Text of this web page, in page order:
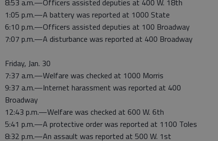
8:53 a.m.—Officers assisted deputies at 400 W. 18th
1:05 p.m.—A battery was reported at 1000 State
6:10 p.m.—Officers assisted deputies at 100 Broadway
7:07 p.m.—A disturbance was reported at 400 Broadway
Friday, Jan. 30
7:37 a.m.—Welfare was checked at 1000 Morris
9:37 a.m.—Internet harassment was reported at 400
Broadway
12:43 p.m.—Welfare was checked at 600 W. 6th
5:41 p.m.—A protective order was reported at 1100 Toles
8:32 p.m.—An assault was reported at 500 W. 1st